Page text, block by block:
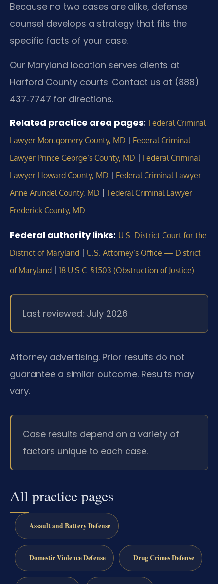
Because no two cases are alike, defense
counsel develops a strategy that fits the
specific facts of your case.
Our Maryland location serves clients at
Harford County courts. Contact us at (888)
437‑7747 for directions.
Related practice area pages: Federal Criminal
Lawyer Montgomery County, MD | Federal Criminal
Lawyer Prince George’s County, MD | Federal Criminal
Lawyer Howard County, MD | Federal Criminal Lawyer
Anne Arundel County, MD | Federal Criminal Lawyer
Frederick County, MD
Federal authority links: U.S. District Court for the
District of Maryland | U.S. Attorney’s Office — District
of Maryland | 18 U.S.C. § 1503 (Obstruction of Justice)
Last reviewed: July 2026
Attorney advertising. Prior results do not
guarantee a similar outcome. Results may
vary.
Case results depend on a variety of
factors unique to each case.
All practice pages
Assault and Battery Defense
Domestic Violence Defense Drug Crimes Defense